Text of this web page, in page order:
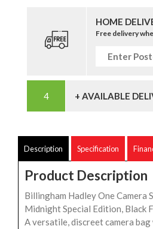
HOME
Free delivery
+ AVAILABLE
Description Specification
Product Description
Billingham Hadley One Camera
Midnight Special Edition, Black
A versatile, discreet camera